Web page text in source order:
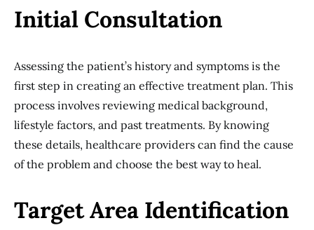
Initial Consultation
Assessing the patient’s history and symptoms is the
first step in creating an effective treatment plan. This
process involves reviewing medical background,
lifestyle factors, and past treatments. By knowing
these details, healthcare providers can find the cause
of the problem and choose the best way to heal.
Target Area Identification